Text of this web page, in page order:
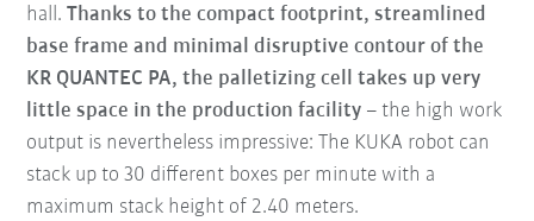
hall. Thanks to the compact footprint, streamlined
base frame and minimal disruptive contour of the
KR QUANTEC PA, the palletizing cell takes up very
little space in the production facility – the high work
output is nevertheless impressive: The KUKA robot can
stack up to 30 different boxes per minute with a
maximum stack height of 2.40 meters.